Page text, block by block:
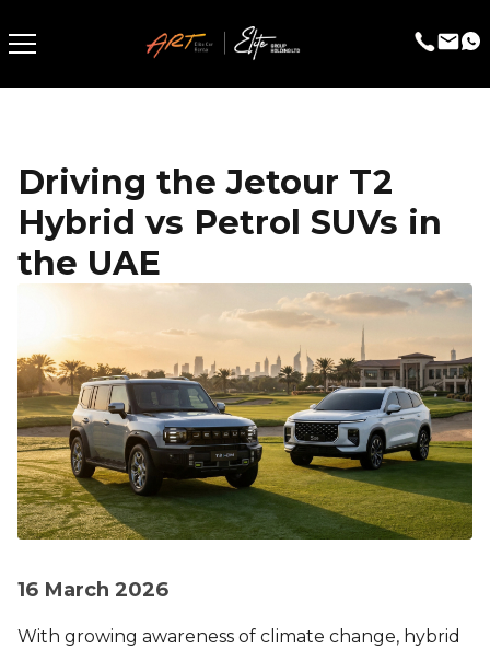
Driving the Jetour T2
Hybrid vs Petrol SUVs in
the UAE
16 March 2026
With growing awareness of climate change, hybrid